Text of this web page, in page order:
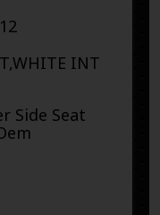
INT
Side Seat